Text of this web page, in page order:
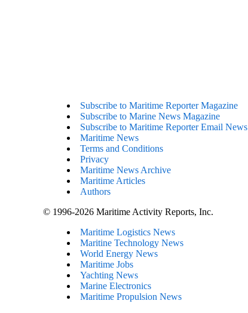
Subscribe to Maritime Reporter Magazine
Subscribe to Marine News Magazine
Subscribe to Maritime Reporter Email News
Maritime News
Terms and Conditions
Privacy
Maritime News Archive
Maritime Articles
Authors
© 1996-2026 Maritime Activity Reports, Inc.
Maritime Logistics News
Maritine Technology News
World Energy News
Maritime Jobs
Yachting News
Marine Electronics
Maritime Propulsion News